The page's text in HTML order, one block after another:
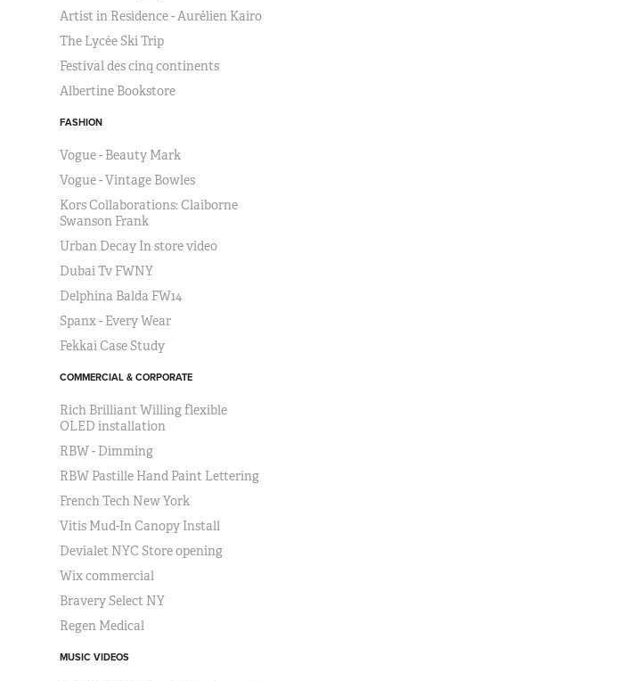
Artist in Residence - Aurélien Kairo
The Lycée Ski Trip
Festival des cinq continents
Albertine Bookstore
FASHION
Vogue - Beauty Mark
Vogue - Vintage Bowles
Kors Collaborations: Claiborne
Swanson Frank
Urban Decay In store video
Dubai Tv FWNY
Delphina Balda FW14
Spanx - Every Wear
Fekkai Case Study
COMMERCIAL & CORPORATE
Rich Brilliant Willing flexible
OLED installation
RBW - Dimming
RBW Pastille Hand Paint Lettering
French Tech New York
Vitis Mud-In Canopy Install
Devialet NYC Store opening
Wix commercial
Bravery Select NY
Regen Medical
MUSIC VIDEOS